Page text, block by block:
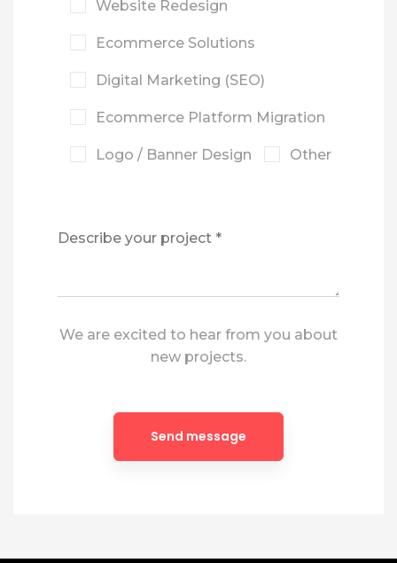
Website Redesign
Ecommerce Solutions
Digital Marketing (SEO)
Ecommerce Platform Migration
Logo / Banner Design Other
We are excited to hear from you about
new projects.